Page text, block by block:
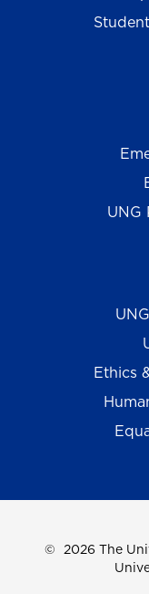
UNG
Ethics
© 2026 The